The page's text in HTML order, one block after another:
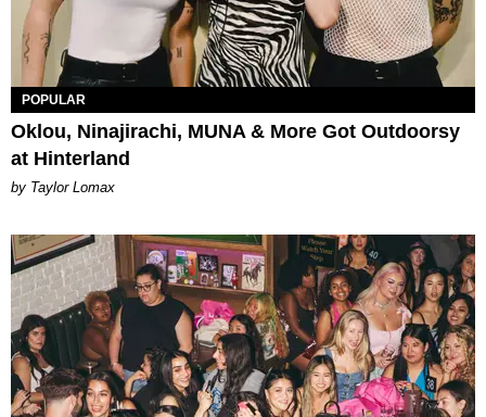
POPULAR
Oklou, Ninajirachi, MUNA & More Got Outdoorsy
at Hinterland
by Taylor Lomax